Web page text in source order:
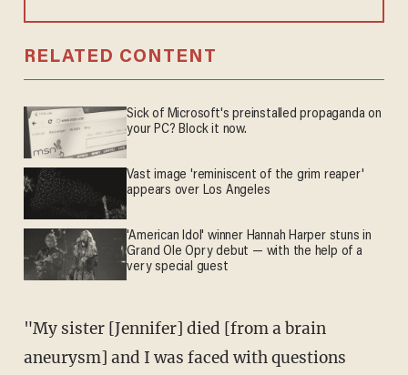
RELATED CONTENT
Sick of Microsoft's preinstalled propaganda on
your PC? Block it now.
Vast image 'reminiscent of the grim reaper'
appears over Los Angeles
'American Idol' winner Hannah Harper stuns in
Grand Ole Opry debut — with the help of a
very special guest
"My sister [Jennifer] died [from a brain
aneurysm] and I was faced with questions